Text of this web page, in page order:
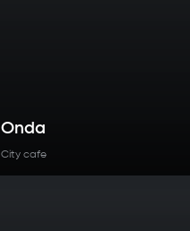
Onda
City cafe